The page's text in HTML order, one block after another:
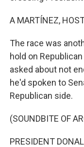
A MARTÍNEZ,
The race was
hold on
asked about not
he'd spoken to
Republican side.
(SOUNDBITE OF
PRESIDENT